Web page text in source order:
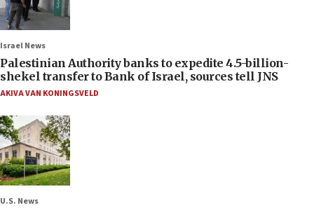
Israel News
Palestinian Authority banks to expedite 4.5-billion-
shekel transfer to Bank of Israel, sources tell JNS
AKIVA VAN KONINGSVELD
U.S. News